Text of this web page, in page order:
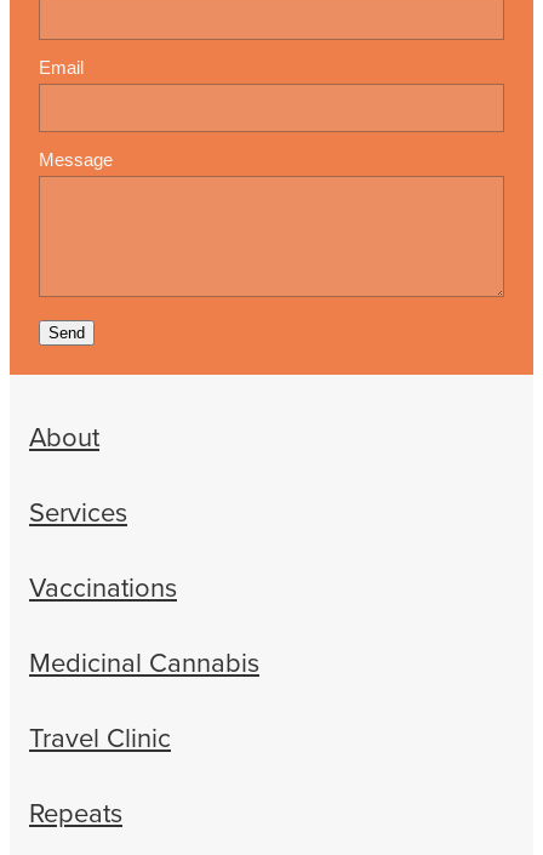
Email
Message
Send
About
Services
Vaccinations
Medicinal Cannabis
Travel Clinic
Repeats